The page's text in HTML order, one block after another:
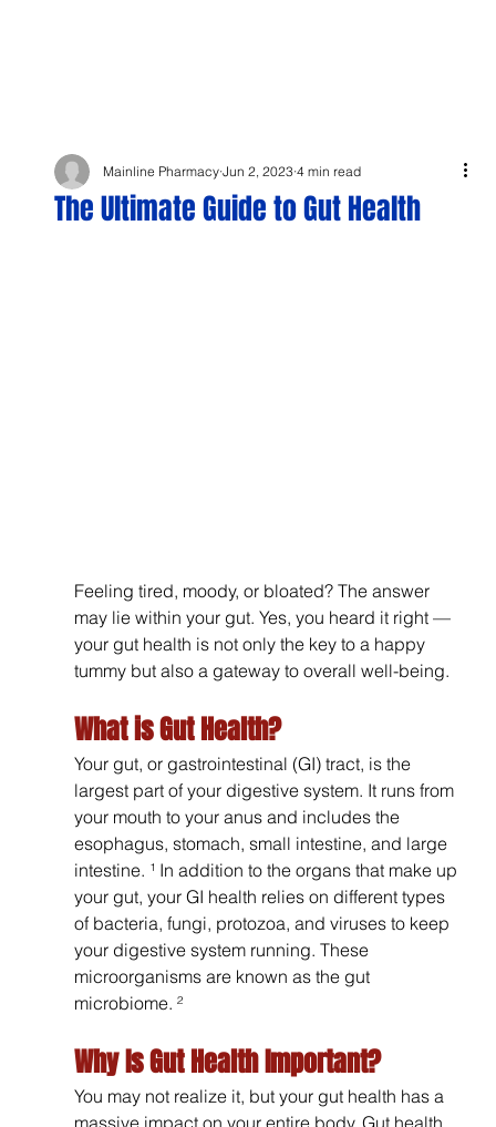
The Ultimate Guide to Gut Health
Mainline Pharmacy Jun 2, 2023 4 min read
Feeling tired, moody, or bloated? The answer
may lie within your gut. Yes, you heard it right —
your gut health is not only the key to a happy
tummy but also a gateway to overall well-being.
What is Gut Health?
Your gut, or gastrointestinal (GI) tract, is the
largest part of your digestive system. It runs from
your mouth to your anus and includes the
esophagus, stomach, small intestine, and large
intestine. ¹ In addition to the organs that make up
your gut, your GI health relies on different types
of bacteria, fungi, protozoa, and viruses to keep
your digestive system running. These
microorganisms are known as the gut
microbiome. ²
Why Is Gut Health Important?
You may not realize it, but your gut health has a
massive impact on your entire body. Gut health